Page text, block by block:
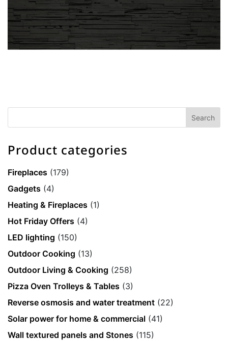
Product categories
Fireplaces (179)
Gadgets (4)
Heating & Fireplaces (1)
Hot Friday Offers (4)
LED lighting (150)
Outdoor Cooking (13)
Outdoor Living & Cooking (258)
Pizza Oven Trolleys & Tables (3)
Reverse osmosis and water treatment (22)
Solar power for home & commercial (41)
Wall textured panels and Stones (115)